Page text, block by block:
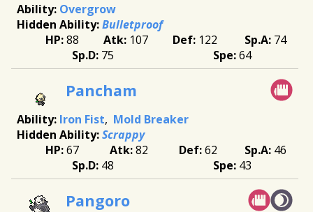
Overgrow
Bulletproof
88
107 122
74
75
64
Pancham
Iron Fist
Mold Breaker
Scrappy
67
82 62
46
48
43
Pangoro